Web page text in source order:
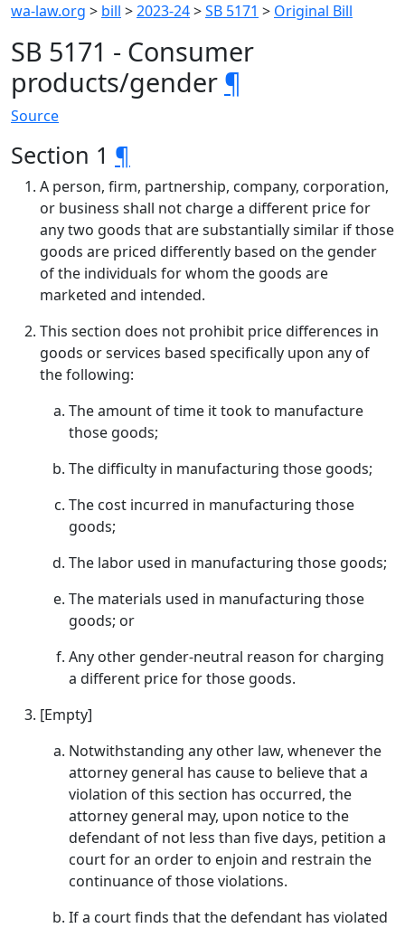
wa-law.org > bill >2023-24>SB 5171 > Original Bill
SB 5171 - Consumer
products/gender ¶
Source
Section 1 ¶
A person, firm, partnership, company, corporation,
or business shall not charge a different price for
any two goods that are substantially similar if those
goods are priced differently based on the gender
of the individuals for whom the goods are
marketed and intended.
This section does not prohibit price differences in
goods or services based specifically upon any of
the following:
The amount of time it took to manufacture
those goods;
The difficulty in manufacturing those goods;
The cost incurred in manufacturing those
goods;
The labor used in manufacturing those goods;
The materials used in manufacturing those
goods; or
Any other gender-neutral reason for charging
a different price for those goods.
[Empty]
Notwithstanding any other law, whenever the
attorney general has cause to believe that a
violation of this section has occurred, the
attorney general may, upon notice to the
defendant of not less than five days, petition a
court for an order to enjoin and restrain the
continuance of those violations.
If a court finds that the defendant has violated